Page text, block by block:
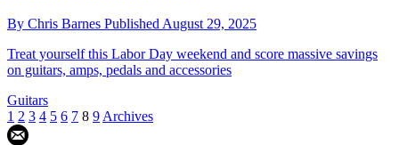
By Chris Barnes Published August 29, 2025
Treat yourself this Labor Day weekend and score massive savings
on guitars, amps, pedals and accessories
Guitars
1 2 3 4 5 6 7 8 9 Archives